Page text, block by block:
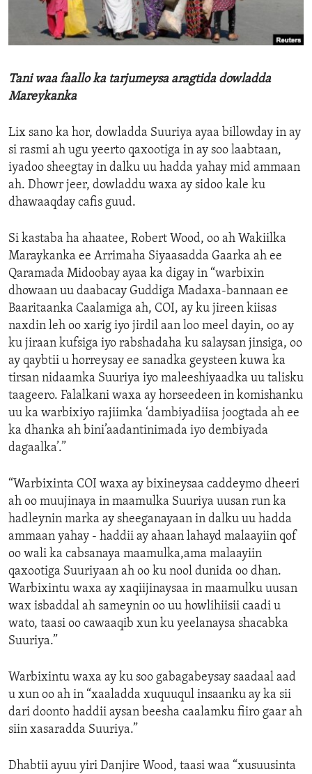
ENVIRONMENT AND HEALTH
IDEALS AND INSTITUTIONS
Tani waa faallo ka tarjumeysa aragtida dowladda
Mareykanka
Lix sano ka hor, dowladda Suuriya ayaa billowday in ay
si rasmi ah ugu yeerto qaxootiga in ay soo laabtaan,
iyadoo sheegtay in dalku uu hadda yahay mid ammaan
ah. Dhowr jeer, dowladdu waxa ay sidoo kale ku
dhawaaqday cafis guud.
Si kastaba ha ahaatee, Robert Wood, oo ah Wakiilka
Maraykanka ee Arrimaha Siyaasadda Gaarka ah ee
Qaramada Midoobay ayaa ka digay in “warbixin
dhowaan uu daabacay Guddiga Madaxa-bannaan ee
Baaritaanka Caalamiga ah, COI, ay ku jireen kiisas
naxdin leh oo xarig iyo jirdil aan loo meel dayin, oo ay
ku jiraan kufsiga iyo rabshadaha ku salaysan jinsiga, oo
ay qaybtii u horreysay ee sanadka geysteen kuwa ka
tirsan nidaamka Suuriya iyo maleeshiyaadka uu talisku
taageero. Falalkani waxa ay horseedeen in komishanku
uu ka warbixiyo rajiimka ‘dambiyadiisa joogtada ah ee
ka dhanka ah bini’aadantinimada iyo dembiyada
dagaalka’.”
“Warbixinta COI waxa ay bixineysaa caddeymo dheeri
ah oo muujinaya in maamulka Suuriya uusan run ka
hadleynin marka ay sheeganayaan in dalku uu hadda
ammaan yahay - haddii ay ahaan lahayd malaayiin qof
oo wali ka cabsanaya maamulka,ama malaayiin
qaxootiga Suuriyaan ah oo ku nool dunida oo dhan.
Warbixintu waxa ay xaqiijinaysaa in maamulku uusan
wax isbaddal ah sameynin oo uu howlihiisii caadi u
wato, taasi oo cawaaqib xun ku yeelanaysa shacabka
Suuriya.”
Warbixintu waxa ay ku soo gabagabeysay saadaal aad
u xun oo ah in “xaaladda xuquuqul insaanku ay ka sii
dari doonto haddii aysan beesha caalamku fiiro gaar ah
siin xasaradda Suuriya.”
Dhabtii ayuu yiri Danjire Wood, taasi waa “xusuusinta